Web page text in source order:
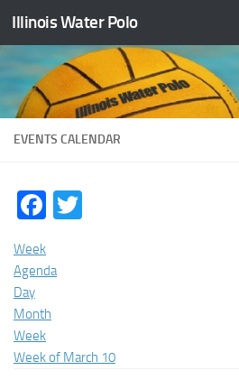
Skip to content
Illinois Water Polo
EVENTS CALENDAR
Facebook
Week
Agenda
Day
Month
Week
Week of March 10